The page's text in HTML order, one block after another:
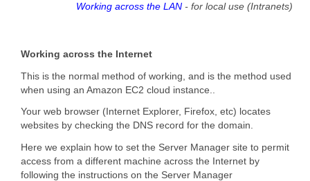
Working across the LAN - for local use (Intranets)
Working across the Internet
This is the normal method of working, and is the method used
when using an Amazon EC2 cloud instance..
Your web browser (Internet Explorer, Firefox, etc) locates
websites by checking the DNS record for the domain.
Here we explain how to set the Server Manager site to permit
access from a different machine across the Internet by
following the instructions on the Server Manager